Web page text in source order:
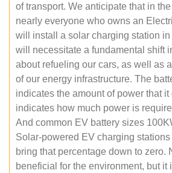
of transport. We anticipate that in
nearly everyone who owns an
will install a solar charging station
will necessitate a fundamental shift
about refueling our cars, as well as
of our energy infrastructure. The
indicates the amount of power that
indicates how much power is
And common EV battery sizes
Solar-powered EV charging
bring that percentage down to zero.
beneficial for the environment, but it